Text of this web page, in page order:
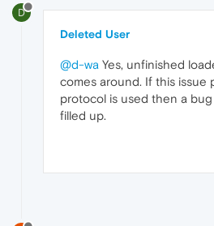
D
Deleted User
@d-wa Yes, unfinished
comes around. If this issue
protocol is used then a
filled up.